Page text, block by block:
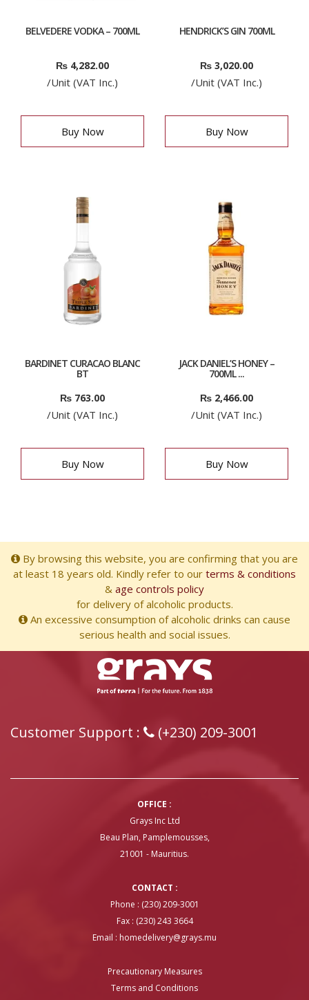
BELVEDERE VODKA – 700ML
₨ 4,282.00
/Unit (VAT Inc.)
Buy Now
HENDRICK’S GIN 700ML
₨ 3,020.00
/Unit (VAT Inc.)
Buy Now
BARDINET CURACAO BLANC
BT
₨ 763.00
/Unit (VAT Inc.)
Buy Now
JACK DANIEL’S HONEY –
700ML ...
₨ 2,466.00
/Unit (VAT Inc.)
Buy Now
By browsing this website, you are confirming that you are
at least 18 years old. Kindly refer to our terms & conditions
& age controls policy
for delivery of alcoholic products.
An excessive consumption of alcoholic drinks can cause
serious health and social issues.
Customer Support : (+230) 209-3001
OFFICE :
Grays Inc Ltd
Beau Plan, Pamplemousses,
21001 - Mauritius.
CONTACT :
Phone : (230) 209-3001
Fax : (230) 243 3664
Email : homedelivery@grays.mu
Precautionary Measures
Terms and Conditions